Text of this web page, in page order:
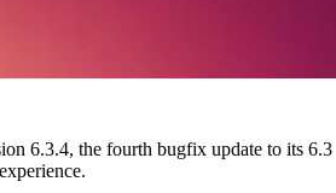
6.3.4, the fourth bugfix update to its 6.3